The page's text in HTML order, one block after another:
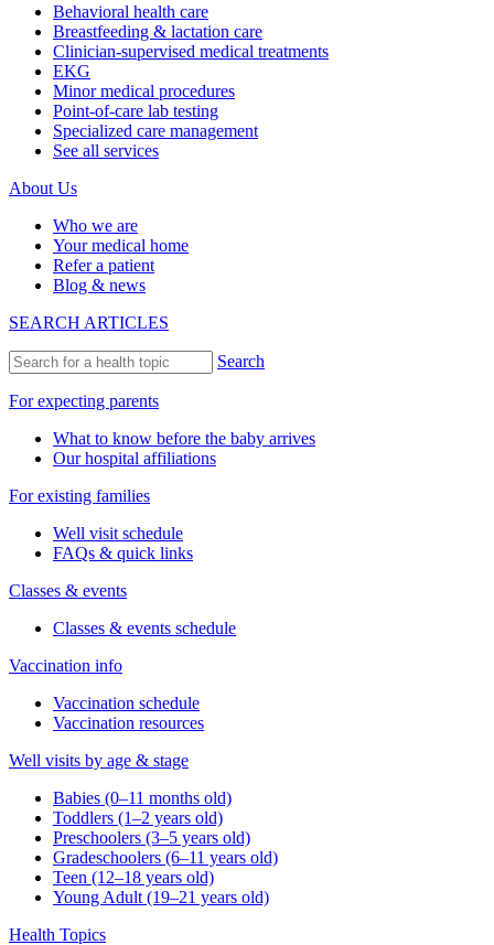
Behavioral health care
Breastfeeding & lactation care
Clinician-supervised medical treatments
EKG
Minor medical procedures
Point-of-care lab testing
Specialized care management
See all services
About Us
Who we are
Your medical home
Refer a patient
Blog & news
SEARCH ARTICLES
Search
For expecting parents
What to know before the baby arrives
Our hospital affiliations
For existing families
Well visit schedule
FAQs & quick links
Classes & events
Classes & events schedule
Vaccination info
Vaccination schedule
Vaccination resources
Well visits by age & stage
Babies (0–11 months old)
Toddlers (1–2 years old)
Preschoolers (3–5 years old)
Gradeschoolers (6–11 years old)
Teen (12–18 years old)
Young Adult (19–21 years old)
Health Topics